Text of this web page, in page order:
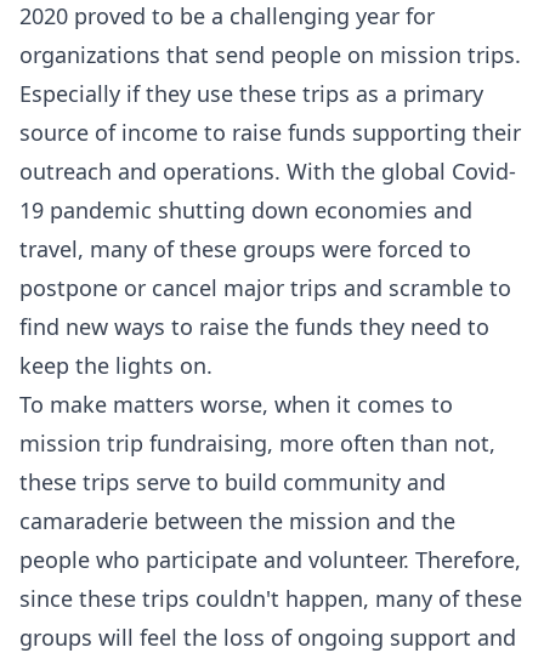
2020 proved to be a challenging year for
organizations that send people on mission trips.
Especially if they use these trips as a primary
source of income to raise funds supporting their
outreach and operations. With the global Covid-
19 pandemic shutting down economies and
travel, many of these groups were forced to
postpone or cancel major trips and scramble to
find new ways to raise the funds they need to
keep the lights on.
To make matters worse, when it comes to
mission trip fundraising, more often than not,
these trips serve to build community and
camaraderie between the mission and the
people who participate and volunteer. Therefore,
since these trips couldn't happen, many of these
groups will feel the loss of ongoing support and